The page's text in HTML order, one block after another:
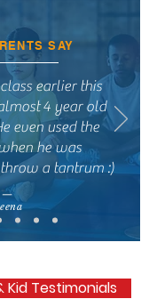
SAY
earlier this
4 year old
even used the
he was
a tantrum :)
—
Kid Testimonials